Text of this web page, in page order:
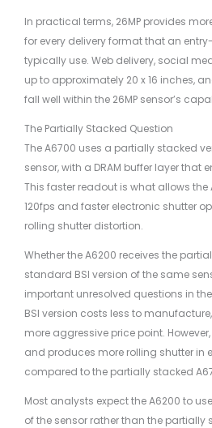
In practical terms, 26MP provides
for every delivery format that an
typically use. Web delivery, social
up to approximately 20 x 16 inches,
fall well within the 26MP sensor’s
The Partially Stacked Question
The A6700 uses a partially stacked
sensor, with a DRAM buffer layer that
This faster readout is what allows the
120fps and faster electronic shutter
rolling shutter distortion.
Whether the A6200 receives the
standard BSI version of the same
important unresolved questions in
BSI version costs less to
more aggressive price point.
and produces more rolling shutter in
compared to the partially stacked
Most analysts expect the A6200 to
of the sensor rather than the partially